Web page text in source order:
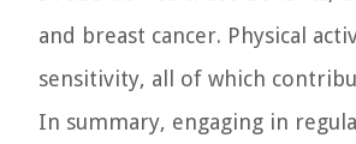
and breast cancer. Physical
sensitivity, all of which
In summary, engaging in